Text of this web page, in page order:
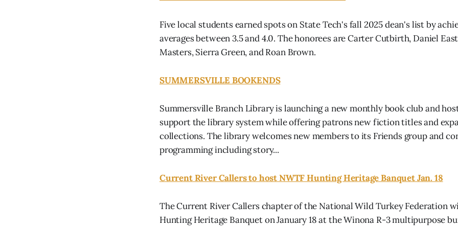
Five local students earned spots on State Tech's fall 2025 dean's list by
averages between 3.5 and 4.0. The honorees are Carter Cutbirth, Daniel
Masters, Sierra Green, and Roan Brown.
SUMMERSVILLE BOOKENDS
Summersville Branch Library is launching a new monthly book club and
support the library system while offering patrons new fiction titles and
collections. The library welcomes new members to its Friends group and
programming including story...
Current River Callers to host NWTF Hunting Heritage Banquet Jan. 18
The Current River Callers chapter of the National Wild Turkey Federation
Hunting Heritage Banquet on January 18 at the Winona R-3 multipurpose